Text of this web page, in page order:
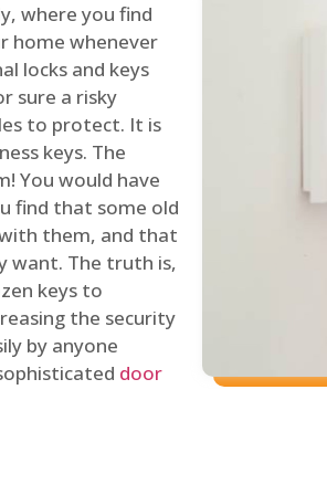
where you find
home whenever
locks and keys
sure a risky
to protect. It is
keys. The
You would have
find that some old
them, and that
want. The truth is,
keys to
the security
by anyone
door